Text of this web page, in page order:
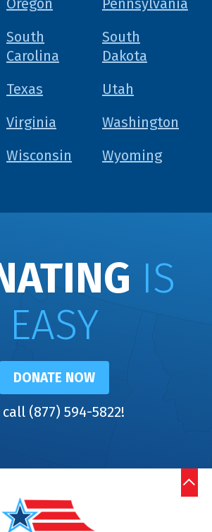
Oregon
Pennsylvania
South
Carolina
South
Dakota
Texas
Utah
Virginia
Washington
Wisconsin Wyoming
IS
EASY
DONATE NOW
call (877) 594-5822!